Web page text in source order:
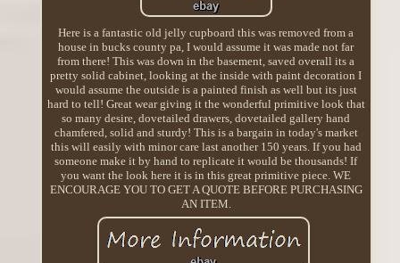
Here is a fantastic old jelly cupboard this was removed from a
house in bucks county pa, I would assume it was made not far
from there! This was down in the basement, saved overall its a
pretty solid cabinet, looking at the inside with paint decoration I
would assume the outside is a painted finish as well but its just
hard to tell! Great wear giving it the wonderful primitive look that
so many desire, dovetailed drawers, dovetailed gallery hand
chamfered, solid and sturdy! This is a bargain in today's market
this will easily with minor care last another 150 years. If you had
someone make it by hand to replicate it would be thousands! If
you want the look here it is in this great primitive piece. WE
ENCOURAGE YOU TO GET A QUOTE BEFORE PURCHASING
AN ITEM.